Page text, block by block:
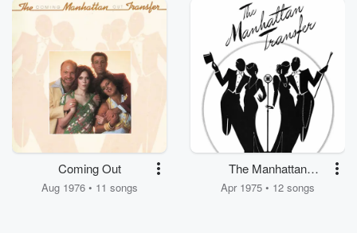
Coming Out
Aug 1976 • 11 songs
The Manhattan
Transfer
Apr 1975 • 12 songs